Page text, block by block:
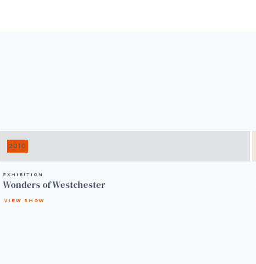
2010
EXHIBITION
Wonders of Westchester
VIEW SHOW